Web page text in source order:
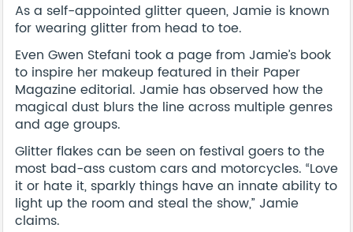
As a self-appointed glitter queen, Jamie is known
for wearing glitter from head to toe.
Even Gwen Stefani took a page from Jamie’s book
to inspire her makeup featured in their Paper
Magazine editorial. Jamie has observed how the
magical dust blurs the line across multiple genres
and age groups.
Glitter flakes can be seen on festival goers to the
most bad-ass custom cars and motorcycles. “Love
it or hate it, sparkly things have an innate ability to
light up the room and steal the show,” Jamie
claims.